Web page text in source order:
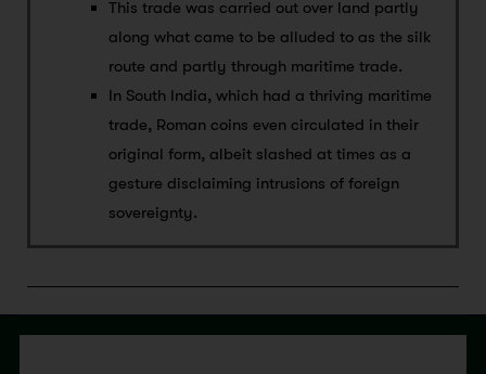
This trade was carried out over land partly
along what came to be alluded to as the silk
route and partly through maritime trade.
In South India, which had a thriving maritime
trade, Roman coins even circulated in their
original form, albeit slashed at times as a
gesture disclaiming intrusions of foreign
sovereignty.